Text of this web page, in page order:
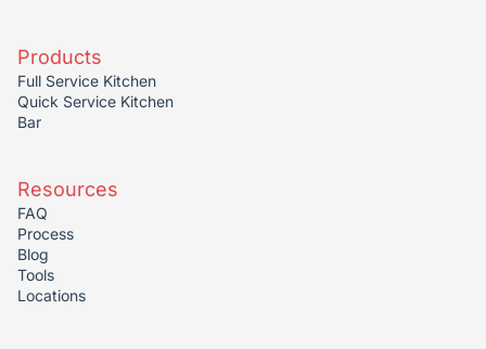
Products
Full Service Kitchen
Quick Service Kitchen
Bar
Resources
FAQ
Process
Blog
Tools
Locations